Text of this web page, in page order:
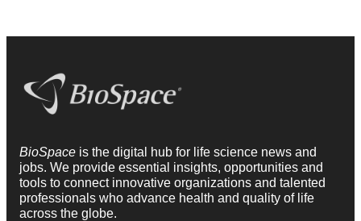
BioSpace is the digital hub for life science news and
jobs. We provide essential insights, opportunities and
tools to connect innovative organizations and talented
professionals who advance health and quality of life
across the globe.